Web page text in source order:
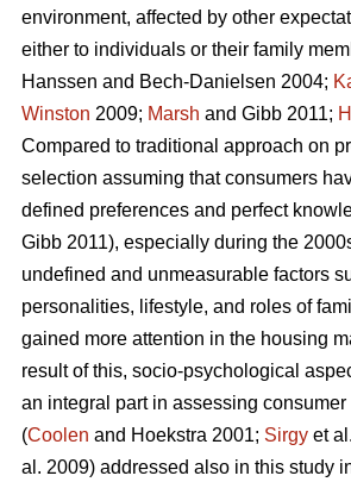
environment, affected by other
either to individuals or their family
Hanssen and Bech-Danielsen 2004;
Winston 2009; Marsh and Gibb 2011;
Compared to traditional approach on
selection assuming that consumers
defined preferences and perfect
Gibb 2011), especially during the
undefined and unmeasurable factors
personalities, lifestyle, and roles of
gained more attention in the housing
result of this, socio-psychological
an integral part in assessing
(Coolen and Hoekstra 2001; Sirgy et
al. 2009) addressed also in this study